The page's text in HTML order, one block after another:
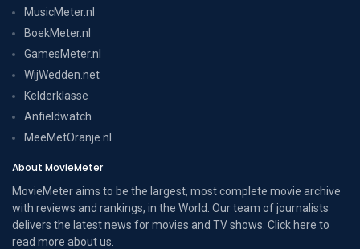
MusicMeter.nl
BoekMeter.nl
GamesMeter.nl
WijWedden.net
Kelderklasse
Anfieldwatch
MeeMetOranje.nl
About MovieMeter
MovieMeter aims to be the largest, most complete movie archive
with reviews and rankings, in the World. Our team of journalists
delivers the latest news for movies and TV shows. Click here to
read more about us